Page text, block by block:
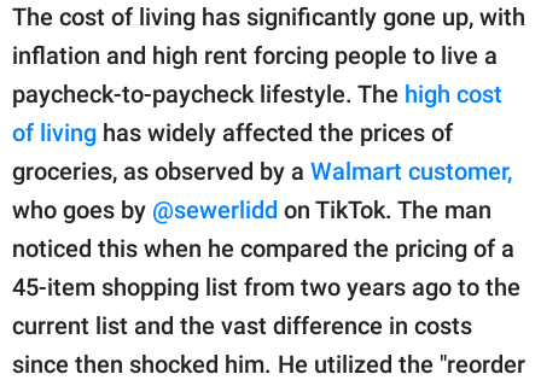
About Us
Contact Us
SCOOP UPWORTHY is
part of
GOOD Worldwide Inc.
publishing
family.
© GOOD Worldwide Inc.
All Rights Reserved.
The cost of living has significantly gone up, with
inflation and high rent forcing people to live a
paycheck-to-paycheck lifestyle. The high cost
of living has widely affected the prices of
groceries, as observed by a Walmart customer,
who goes by @sewerlidd on TikTok. The man
noticed this when he compared the pricing of a
45-item shopping list from two years ago to the
current list and the vast difference in costs
since then shocked him. He utilized the "reorder